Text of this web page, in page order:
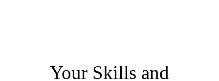
Your Skills and